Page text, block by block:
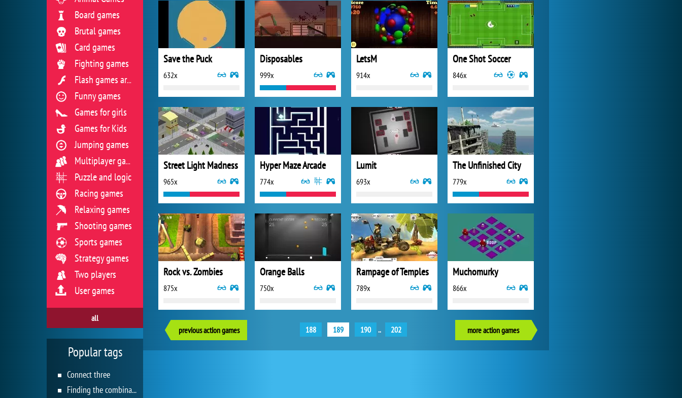
Save the Puck
632x
Disposables
999x
LetsM
914x
One Shot Soccer
846x
Street Light Madness
965x
Hyper Maze Arcade
774x
Lumit
693x
The Unfinished City
779x
Rock vs. Zombies
875x
Orange Balls
750x
Rampage of Temples
789x
Muchomurky
866x
previous action games 188 189 190 .. 202 more action games
Board games
Brutal games
Card games
Fighting games
Flash games archive
Funny games
Games for girls
Games for Kids
Jumping games
Multiplayer games
Puzzle and logic
Racing games
Relaxing games
Shooting games
Sports games
Strategy games
Two players
User games
all
Popular tags
Connect three
Finding the combination